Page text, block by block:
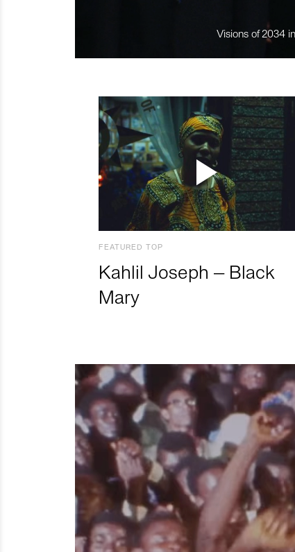
Visions of 2034
FEATURED TOP
Kahlil Joseph – Black
Mary